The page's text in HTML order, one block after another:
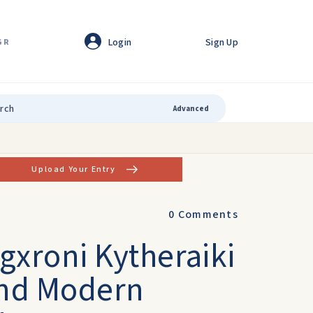
Login Sign Up
Advanced
Upload Your Entry
0 Comments
Kytheraiki
Modern